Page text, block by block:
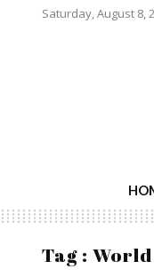
Saturday, August 8,
Tag :